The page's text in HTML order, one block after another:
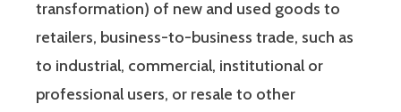
transformation) of new and used goods to
retailers, business-to-business trade, such as
to industrial, commercial, institutional or
professional users, or resale to other